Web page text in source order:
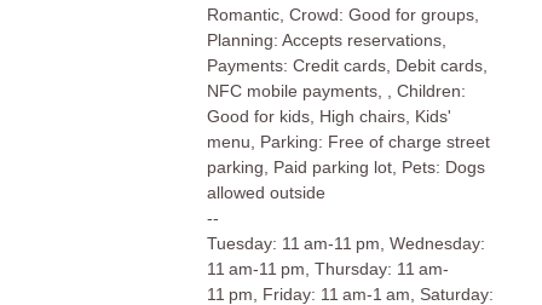
Romantic, Crowd: Good for groups,
Planning: Accepts reservations,
Payments: Credit cards, Debit cards,
NFC mobile payments, , Children:
Good for kids, High chairs, Kids'
menu, Parking: Free of charge street
parking, Paid parking lot, Pets: Dogs
allowed outside
--
Tuesday: 11 am-11 pm, Wednesday:
11 am-11 pm, Thursday: 11 am-
11 pm, Friday: 11 am-1 am, Saturday: